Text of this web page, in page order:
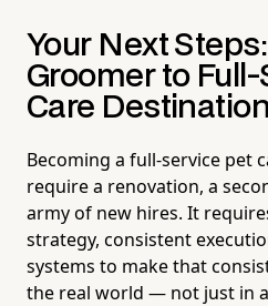
Your Next
Groomer to
Care Destination
Becoming a full-service pet
require a renovation, a
army of new hires. It
strategy, consistent
systems to make that
the real world — not just in